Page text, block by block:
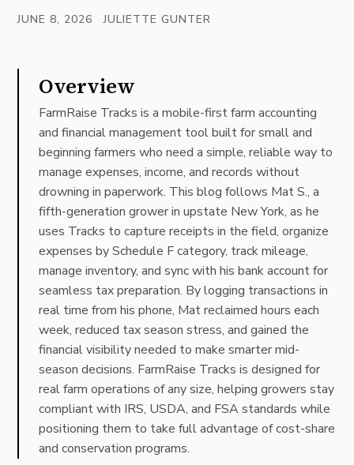
JUNE 8, 2026 JULIETTE GUNTER
Overview
FarmRaise Tracks is a mobile-first farm accounting
and financial management tool built for small and
beginning farmers who need a simple, reliable way to
manage expenses, income, and records without
drowning in paperwork. This blog follows Mat S., a
fifth-generation grower in upstate New York, as he
uses Tracks to capture receipts in the field, organize
expenses by Schedule F category, track mileage,
manage inventory, and sync with his bank account for
seamless tax preparation. By logging transactions in
real time from his phone, Mat reclaimed hours each
week, reduced tax season stress, and gained the
financial visibility needed to make smarter mid-
season decisions. FarmRaise Tracks is designed for
real farm operations of any size, helping growers stay
compliant with IRS, USDA, and FSA standards while
positioning them to take full advantage of cost-share
and conservation programs.